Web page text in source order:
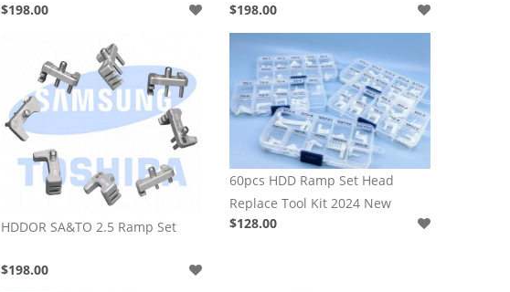
$198.00
$198.00
HDDOR SA&TO 2.5 Ramp Set
$198.00
60pcs HDD Ramp Set Head
Replace Tool Kit 2024 New
$128.00